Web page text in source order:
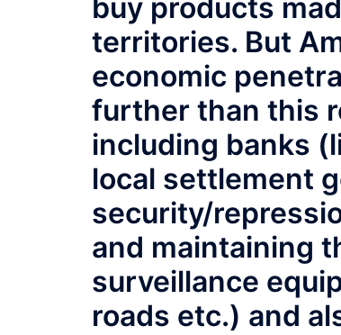
buy products
territories. But
economic
further than this
including banks
local settlement
security/
and maintaining
surveillance
roads etc.) and